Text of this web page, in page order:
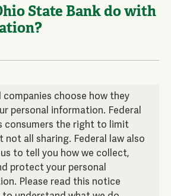
State Bank do with
companies choose how they
personal information. Federal
consumers the right to limit
not all sharing. Federal law also
to tell you how we collect,
protect your personal
Please read this notice